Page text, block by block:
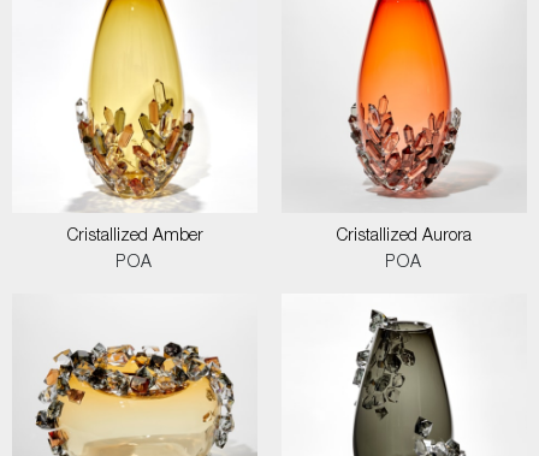
Cristallized Amber
POA
Cristallized Aurora
POA